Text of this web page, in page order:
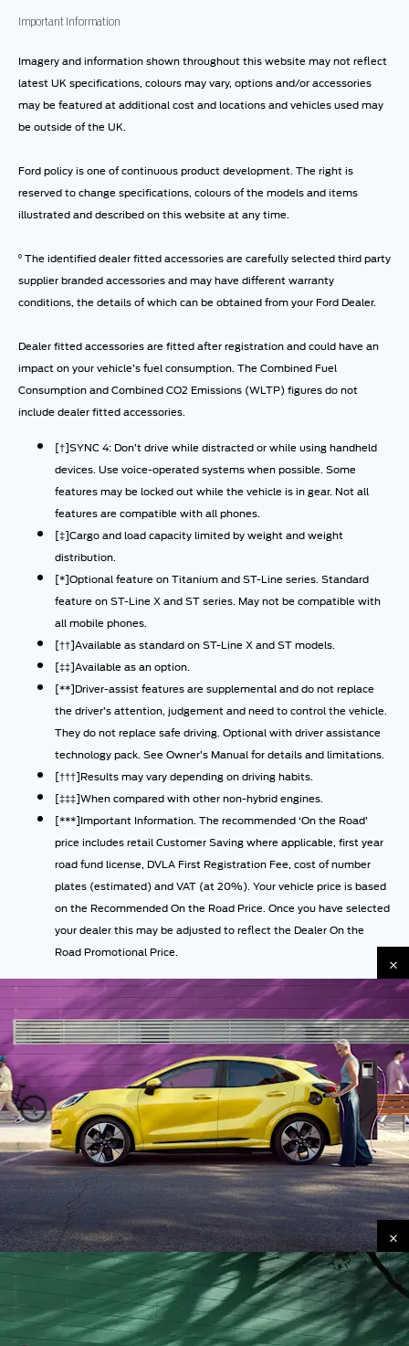
Important Information
Imagery and information shown throughout this website may not reflect
latest UK specifications, colours may vary, options and/or accessories
may be featured at additional cost and locations and vehicles used may
be outside of the UK.
Ford policy is one of continuous product development. The right is
reserved to change specifications, colours of the models and items
illustrated and described on this website at any time.
⁰ The identified dealer fitted accessories are carefully selected third party
supplier branded accessories and may have different warranty
conditions, the details of which can be obtained from your Ford Dealer.
Dealer fitted accessories are fitted after registration and could have an
impact on your vehicle’s fuel consumption. The Combined Fuel
Consumption and Combined CO2 Emissions (WLTP) figures do not
include dealer fitted accessories.
[†]SYNC 4: Don’t drive while distracted or while using handheld
devices. Use voice-operated systems when possible. Some
features may be locked out while the vehicle is in gear. Not all
features are compatible with all phones.
[‡]Cargo and load capacity limited by weight and weight
distribution.
[*]Optional feature on Titanium and ST-Line series. Standard
feature on ST-Line X and ST series. May not be compatible with
all mobile phones.
[††]Available as standard on ST-Line X and ST models.
[‡‡]Available as an option.
[**]Driver-assist features are supplemental and do not replace
the driver’s attention, judgement and need to control the vehicle.
They do not replace safe driving. Optional with driver assistance
technology pack. See Owner’s Manual for details and limitations.
[†††]Results may vary depending on driving habits.
[‡‡‡]When compared with other non-hybrid engines.
[***]Important Information. The recommended ‘On the Road’
price includes retail Customer Saving where applicable, first year
road fund license, DVLA First Registration Fee, cost of number
plates (estimated) and VAT (at 20%). Your vehicle price is based
on the Recommended On the Road Price. Once you have selected
your dealer this may be adjusted to reflect the Dealer On the
Road Promotional Price.